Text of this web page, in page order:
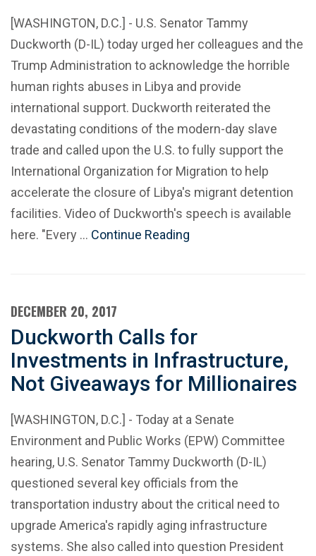
[WASHINGTON, D.C.] - U.S. Senator Tammy
Duckworth (D-IL) today urged her colleagues and the
Trump Administration to acknowledge the horrible
human rights abuses in Libya and provide
international support. Duckworth reiterated the
devastating conditions of the modern-day slave
trade and called upon the U.S. to fully support the
International Organization for Migration to help
accelerate the closure of Libya's migrant detention
facilities. Video of Duckworth's speech is available
here. "Every … Continue Reading
DECEMBER 20, 2017
Duckworth Calls for
Investments in Infrastructure,
Not Giveaways for Millionaires
[WASHINGTON, D.C.] - Today at a Senate
Environment and Public Works (EPW) Committee
hearing, U.S. Senator Tammy Duckworth (D-IL)
questioned several key officials from the
transportation industry about the critical need to
upgrade America's rapidly aging infrastructure
systems. She also called into question President